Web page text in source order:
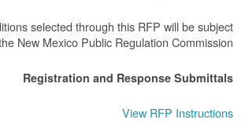
selected through this RFP will be subject
New Mexico Public Regulation Commission.
Registration and Response Submittals
View RFP Instructions